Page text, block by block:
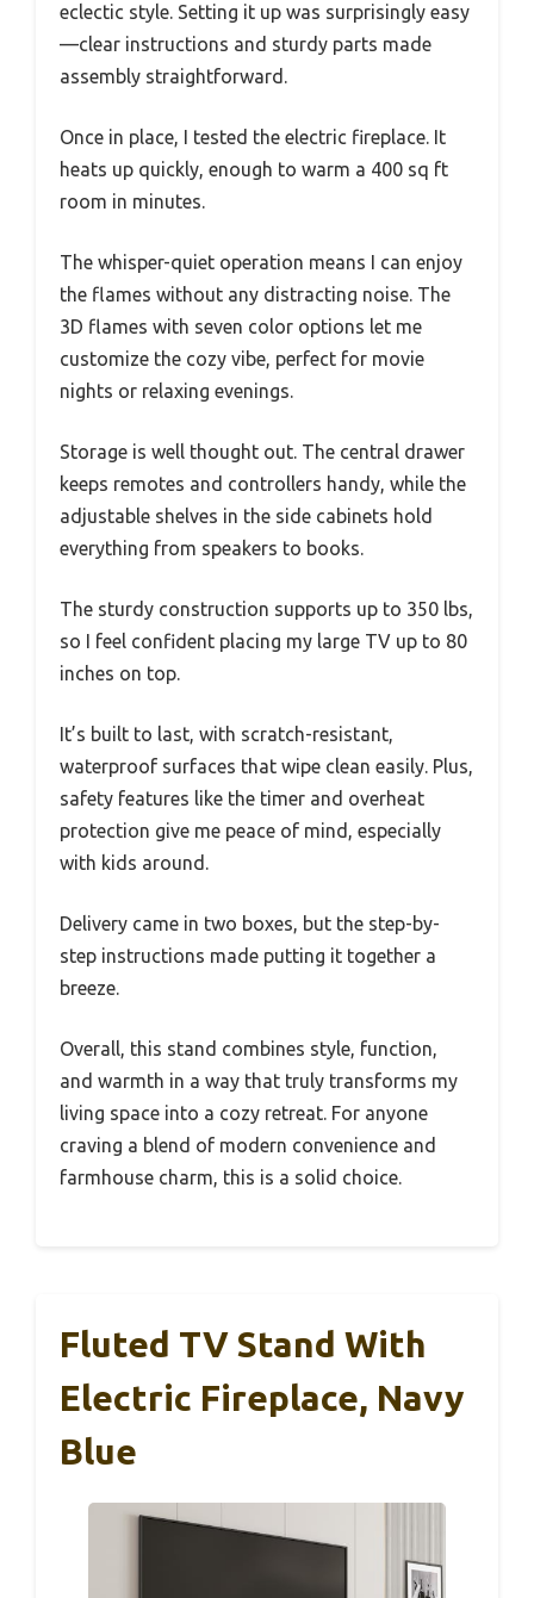
eclectic style. Setting it up was surprisingly easy
—clear instructions and sturdy parts made
assembly straightforward.
Once in place, I tested the electric fireplace. It
heats up quickly, enough to warm a 400 sq ft
room in minutes.
The whisper-quiet operation means I can enjoy
the flames without any distracting noise. The
3D flames with seven color options let me
customize the cozy vibe, perfect for movie
nights or relaxing evenings.
Storage is well thought out. The central drawer
keeps remotes and controllers handy, while the
adjustable shelves in the side cabinets hold
everything from speakers to books.
The sturdy construction supports up to 350 lbs,
so I feel confident placing my large TV up to 80
inches on top.
It’s built to last, with scratch-resistant,
waterproof surfaces that wipe clean easily. Plus,
safety features like the timer and overheat
protection give me peace of mind, especially
with kids around.
Delivery came in two boxes, but the step-by-
step instructions made putting it together a
breeze.
Overall, this stand combines style, function,
and warmth in a way that truly transforms my
living space into a cozy retreat. For anyone
craving a blend of modern convenience and
farmhouse charm, this is a solid choice.
Fluted TV Stand With
Electric Fireplace, Navy
Blue